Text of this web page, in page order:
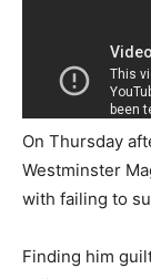
On Thursday
Westminster
with failing to
Finding him